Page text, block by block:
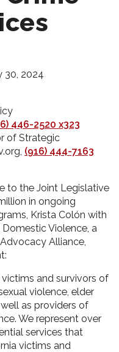
30, 2024
446-2520 x323
of Strategic
(916) 444-7163
to the Joint Legislative
in ongoing
Krista Colón with
Violence, a
Alliance,
and survivors of
violence, elder
as providers of
We represent over
services that
victims and